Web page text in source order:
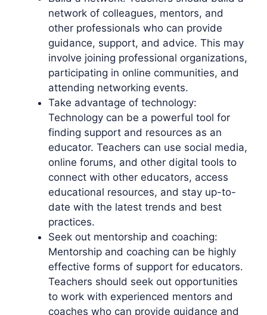
network of colleagues, mentors, and
other professionals who can provide
guidance, support, and advice. This may
involve joining professional organizations,
participating in online communities, and
attending networking events.
Take advantage of technology:
Technology can be a powerful tool for
finding support and resources as an
educator. Teachers can use social media,
online forums, and other digital tools to
connect with other educators, access
educational resources, and stay up-to-
date with the latest trends and best
practices.
Seek out mentorship and coaching:
Mentorship and coaching can be highly
effective forms of support for educators.
Teachers should seek out opportunities
to work with experienced mentors and
coaches who can provide guidance and